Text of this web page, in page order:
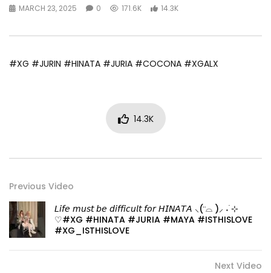
MARCH 23, 2025 0 171.6K 14.3K
#XG #JURIN #HINATA #JURIA #COCONA #XGALX
14.3K
Previous Video
𝘓𝘪𝘧𝘦 𝘮𝘶𝘴𝘵 𝘣𝘦 𝘥𝘪𝘧𝘧𝘪𝘤𝘶𝘭𝘵 𝘧𝘰𝘳 𝘏𝘐𝘕𝘈𝘛𝘈 ⸜( ⌓̈ )⸝ ˖ ࣪⊹
♡#XG #HINATA #JURIA #MAYA #ISTHISLOVE
#XG_ISTHISLOVE
Next Video